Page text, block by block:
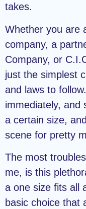
takes.
Whether you are
company, a
Company, or
just the simplest
and laws to
immediately, and
a certain size,
scene for pretty
The most
me, is this
a one size fits all
basic choice that